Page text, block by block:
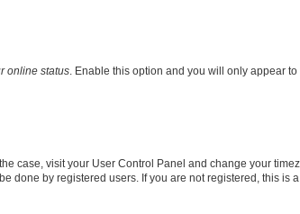
online status . Enable this option and you will only appear
case, visit your User Control Panel and change your
done by registered users. If you are not registered, this is